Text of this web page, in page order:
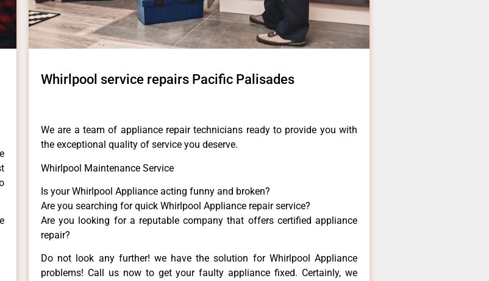
Whirlpool service repairs Pacific Palisades
We are a team of appliance repair technicians ready to provide you with
the exceptional quality of service you deserve.
Whirlpool Maintenance Service
Is your Whirlpool Appliance acting funny and broken?
Are you searching for quick Whirlpool Appliance repair service?
Are you looking for a reputable company that offers certified appliance
repair?
Do not look any further! we have the solution for Whirlpool Appliance
problems! Call us now to get your faulty appliance fixed. Certainly, we